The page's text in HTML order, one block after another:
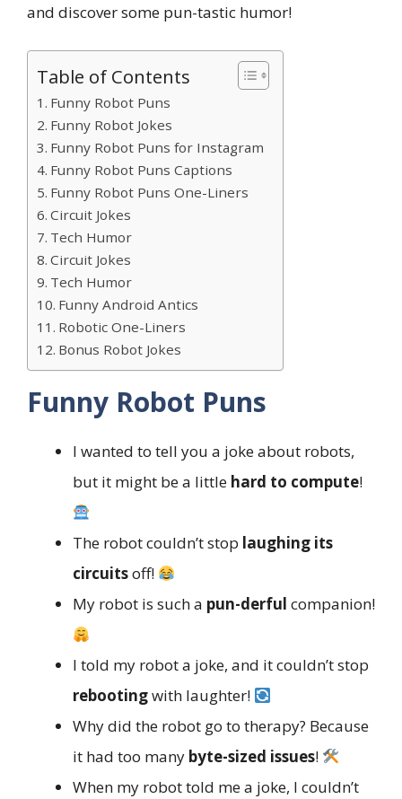
and discover some pun-tastic humor!
Table of Contents
Funny Robot Puns
Funny Robot Jokes
Funny Robot Puns for Instagram
Funny Robot Puns Captions
Funny Robot Puns One-Liners
Circuit Jokes
Tech Humor
Circuit Jokes
Tech Humor
Funny Android Antics
Robotic One-Liners
Bonus Robot Jokes
Funny Robot Puns
I wanted to tell you a joke about robots,
but it might be a little hard to compute!
The robot couldn’t stop laughing its
circuitsoff!
My robot is such a pun-derful companion!
I told my robot a joke, and it couldn’t stop
rebootingwith laughter!
Why did the robot go to therapy? Because
it had too many byte-sized issues!
When my robot told me a joke, I couldn’t